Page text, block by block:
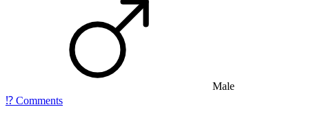
Male
⁉️ Comments